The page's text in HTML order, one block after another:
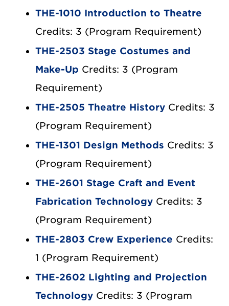
THE-1010 Introduction to Theatre
Credits: 3 (Program Requirement)
THE-2503 Stage Costumes and
Make-Up Credits: 3 (Program
Requirement)
THE-2505 Theatre History Credits: 3
(Program Requirement)
THE-1301 Design Methods Credits: 3
(Program Requirement)
THE-2601 Stage Craft and Event
Fabrication Technology Credits: 3
(Program Requirement)
THE-2803 Crew Experience Credits:
1 (Program Requirement)
THE-2602 Lighting and Projection
Technology Credits: 3 (Program